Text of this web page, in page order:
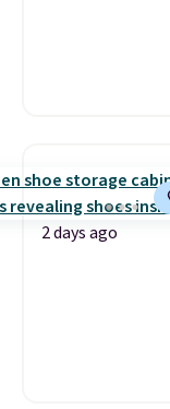
2 days ago